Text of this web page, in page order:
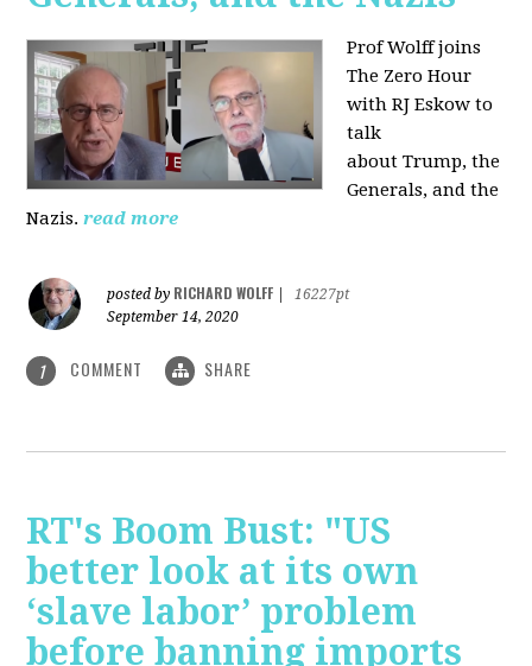
Prof Wolff joins
The Zero Hour
with RJ Eskow to
talk
about Trump, the
Generals, and the
Nazis. read more
posted by RICHARD WOLFF
16227pt
September 14, 2020
1 COMMENT SHARE
RT's Boom Bust: "US
better look at its own
‘slave labor’ problem
before banning imports